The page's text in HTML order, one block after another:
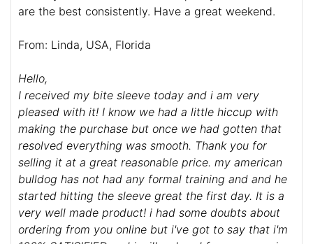
are the best consistently. Have a great weekend.
From: Linda, USA, Florida
Hello,
I received my bite sleeve today and i am very
pleased with it! I know we had a little hiccup with
making the purchase but once we had gotten that
resolved everything was smooth. Thank you for
selling it at a great reasonable price. my american
bulldog has not had any formal training and and he
started hitting the sleeve great the first day. It is a
very well made product! i had some doubts about
ordering from you online but i've got to say that i'm